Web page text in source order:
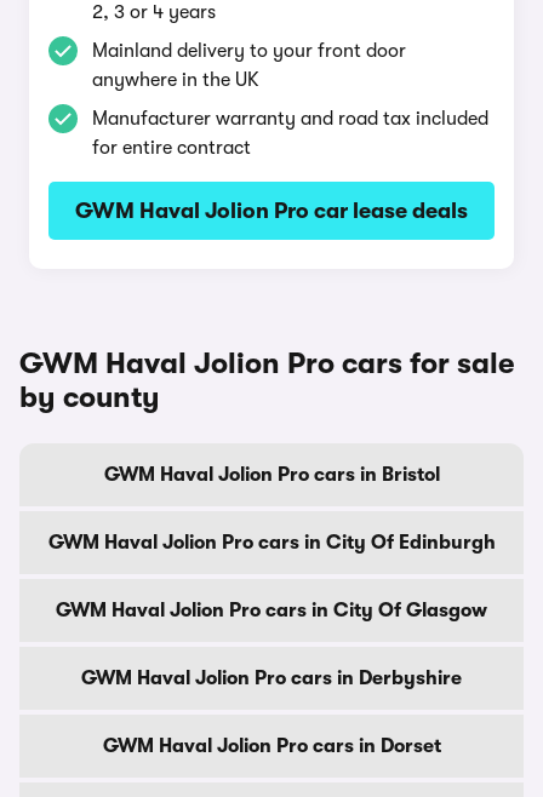
2, 3 or 4 years
Mainland delivery to your front door
anywhere in the UK
Manufacturer warranty and road tax included
for entire contract
GWM Haval Jolion Pro car lease deals
GWM Haval Jolion Pro cars for sale
by county
GWM Haval Jolion Pro cars in Bristol
GWM Haval Jolion Pro cars in City Of Edinburgh
GWM Haval Jolion Pro cars in City Of Glasgow
GWM Haval Jolion Pro cars in Derbyshire
GWM Haval Jolion Pro cars in Dorset